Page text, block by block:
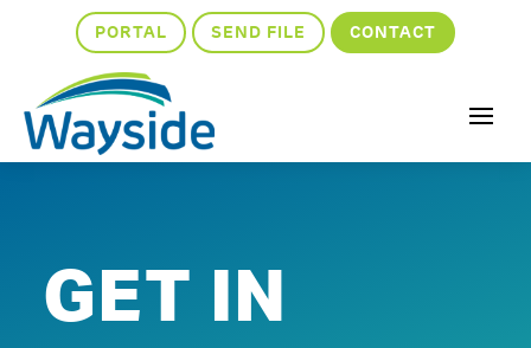
PORTAL SEND FILE CONTACT
GET IN